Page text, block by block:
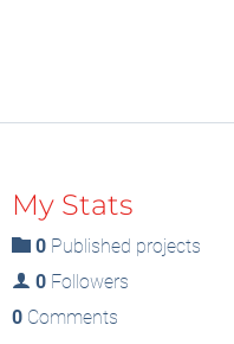
My Stats
0 Published projects
0 Followers
0 Comments